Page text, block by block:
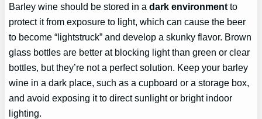
Barley wine should be stored in adark environment to
protect it from exposure to light, which can cause the beer
to become “lightstruck” and develop a skunky flavor. Brown
glass bottles are better at blocking light than green or clear
bottles, but they’re not a perfect solution. Keep your barley
wine in a dark place, such as a cupboard or a storage box,
and avoid exposing it to direct sunlight or bright indoor
lighting.